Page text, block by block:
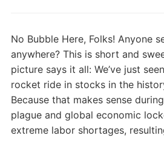
No Bubble Here, Folks! Anyone
anywhere? This is short and
picture says it all: We’ve just
rocket ride in stocks in the
Because that makes sense
plague and global economic
extreme labor shortages,